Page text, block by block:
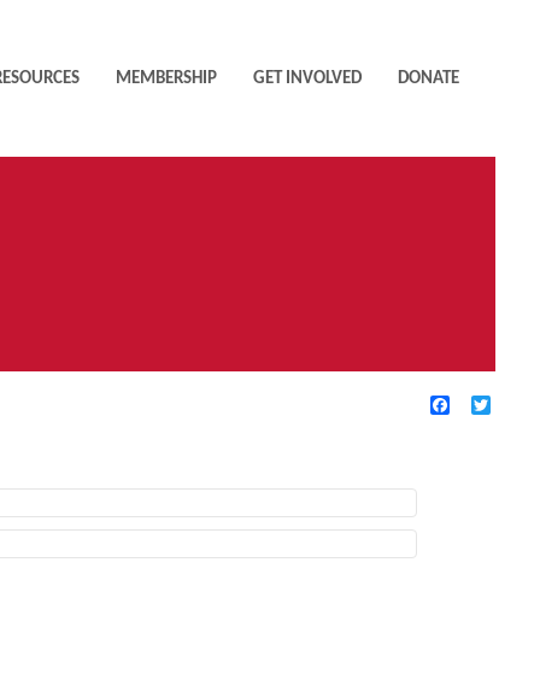
MEMBERSHIP GET INVOLVED DONATE
Facebook